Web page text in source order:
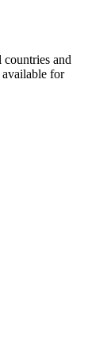
countries and
available for